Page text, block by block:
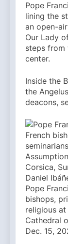
Pope
lining the
an open-
Our Lady
steps from
center.
Inside the
the
deacons,
Pope
bishops,
religious
Cathedral
Dec. 15,